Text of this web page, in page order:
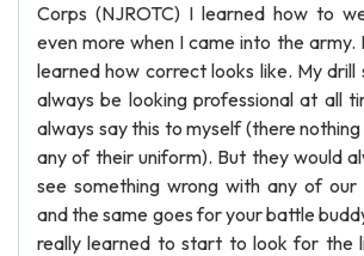
Corps (NJROTC) I learned how to
even more when I came into the army.
learned how correct looks like. My drill
always be looking professional at all
always say this to myself (there
any of their uniform). But they would
see something wrong with any of our
and the same goes for your battle
really learned to start to look for the